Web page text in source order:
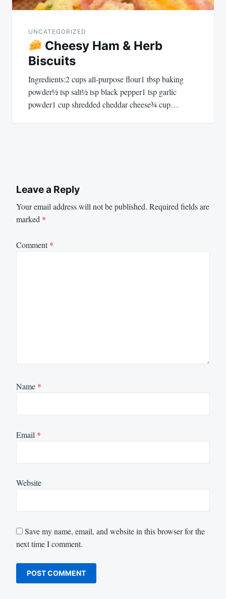
UNCATEGORIZED
Cheesy Ham & Herb
Biscuits
Ingredients:2 cups all-purpose flour1 tbsp baking
powder½ tsp salt½ tsp black pepper1 tsp garlic
powder1 cup shredded cheddar cheese¾ cup…
Leave a Reply
Your email address will not be published. Required fields are
marked *
Comment*
Name *
Email *
Website
Save my name, email, and website in this browser for the
next time I comment.